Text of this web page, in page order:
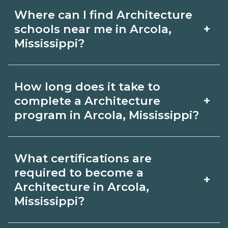
Where can I find Architecture
schools near me in Arcola,
Mississippi?
+
Architecture schools in Arcola,
Mississippi. Compare campuses,
request info from programs that fit
your goals.
How long does it take to
complete a Architecture
program in Arcola, Mississippi?
+
Arcola, Mississippi varies by credential
and schedule. Certificates may take a
few months; diplomas about 6-12
months; associate degrees 18-24
What certifications are
required to become a
Architecture in Arcola,
Mississippi?
+